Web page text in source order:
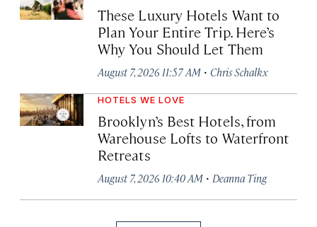
These Luxury Hotels Want to
Plan Your Entire Trip. Here’s
Why You Should Let Them
August 7, 2026 11:57 AM · Chris Schalkx
HOTELS WE LOVE
Brooklyn’s Best Hotels, from
Warehouse Lofts to Waterfront
Retreats
August 7, 2026 10:40 AM · Deanna Ting